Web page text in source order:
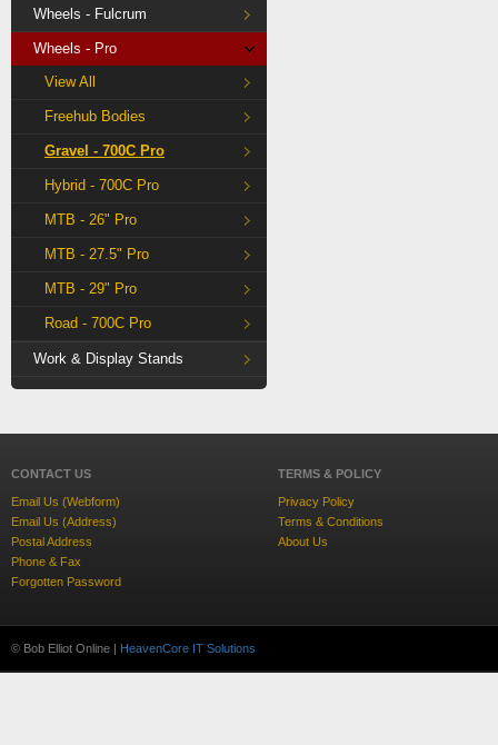
Wheels - Fulcrum
Wheels - Pro
View All
Freehub Bodies
Gravel - 700C Pro
Hybrid - 700C Pro
MTB - 26" Pro
MTB - 27.5" Pro
MTB - 29" Pro
Road - 700C Pro
Work & Display Stands
CONTACT US
Email Us (Webform)
Email Us (Address)
Postal Address
Phone & Fax
Forgotten Password
TERMS & POLICY
Privacy Policy
Terms & Conditions
About Us
© Bob Elliot Online | HeavenCore IT Solutions